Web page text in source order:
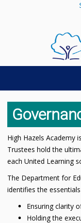
High Hazels Academy
Trustees hold the
each United Learning
The Department for
identifies the
Ensuring clarity
Holding the